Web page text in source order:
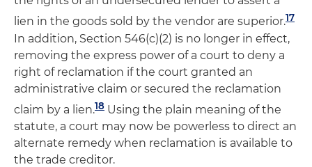
lien in the goods sold by the vendor are superior.17
In addition, Section 546(c)(2) is no longer in effect,
removing the express power of a court to deny a
right of reclamation if the court granted an
administrative claim or secured the reclamation
claim by a lien.18 Using the plain meaning of the
statute, a court may now be powerless to direct an
alternate remedy when reclamation is available to
the trade creditor.